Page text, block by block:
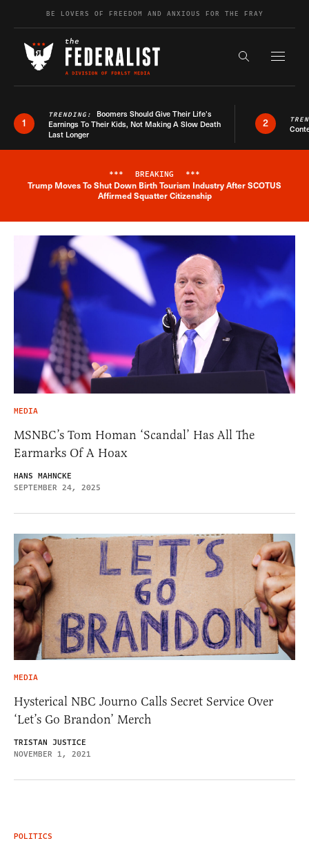
Skip to contentBE LOVERS OF FREEDOM AND ANXIOUS FOR THE FRAY
Search the
1
TRENDING: Boomers Should Give Their Life’s
Earnings To Their Kids, Not Making A Slow Death
Last Longer
2
Breaking News Alert
*** BREAKING ***
Trump Moves To Shut Down Birth Tourism Industry After SCOTUS
Affirmed Squatter Citizenship
MEDIA
MSNBC’s Tom Homan ‘Scandal’ Has All The
Earmarks Of A Hoax
HANS MAHNCKE
SEPTEMBER 24, 2025
MEDIA
Hysterical NBC Journo Calls Secret Service Over
‘Let’s Go Brandon’ Merch
TRISTAN JUSTICE
NOVEMBER 1, 2021
POLITICS